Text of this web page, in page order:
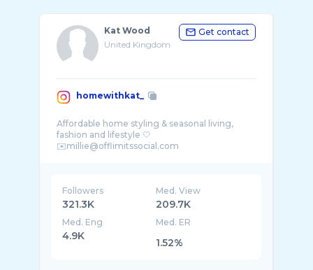
Kat Wood
United Kingdom
Get contact
homewithkat_
Affordable home styling & seasonal living,
fashion and lifestyle 🤍
Followers
321.3K
Med. View
209.7K
Med. Eng
4.9K
Med. ER
1.52%